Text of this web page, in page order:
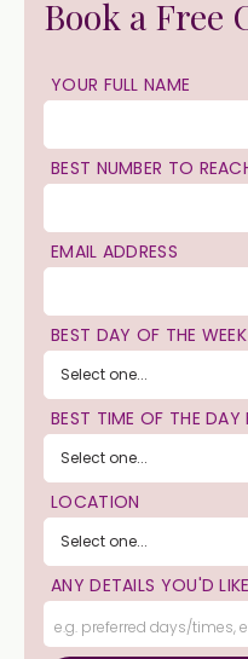
Book a Free
YOUR FULL NAME
BEST NUMBER TO
EMAIL ADDRESS
BEST DAY OF THE WEEK
BEST TIME OF THE DAY
LOCATION
ANY DETAILS YOU'D